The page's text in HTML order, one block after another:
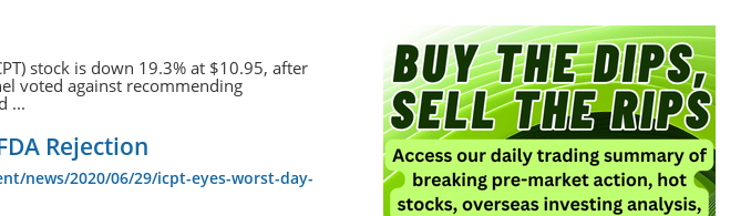
stock is down 19.3% at $10.95, after
voted against recommending
...
Rejection
news/2020/06/29/icpt-eyes-worst-day-